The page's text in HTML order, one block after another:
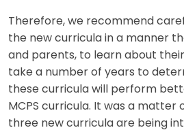
Therefore, we recommend
the new curricula in a manner
and parents, to learn about their
take a number of years to
these curricula will perform
MCPS curricula. It was a
three new curricula are being